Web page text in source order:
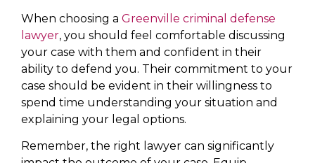
When choosing a Greenville criminal defense
lawyer, you should feel comfortable discussing
your case with them and confident in their
ability to defend you. Their commitment to your
case should be evident in their willingness to
spend time understanding your situation and
explaining your legal options.
Remember, the right lawyer can significantly